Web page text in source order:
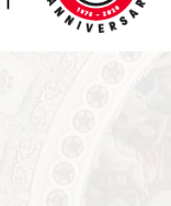
Foundation